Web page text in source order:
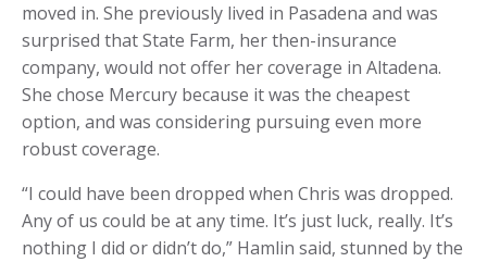
moved in. She previously lived in Pasadena and was
surprised that State Farm, her then-insurance
company, would not offer her coverage in Altadena.
She chose Mercury because it was the cheapest
option, and was considering pursuing even more
robust coverage.
“I could have been dropped when Chris was dropped.
Any of us could be at any time. It’s just luck, really. It’s
nothing I did or didn’t do,” Hamlin said, stunned by the